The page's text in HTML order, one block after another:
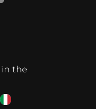
in the